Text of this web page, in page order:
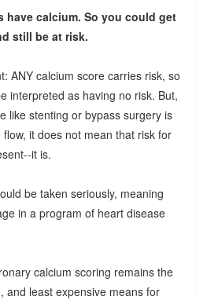
have calcium. So you could get
still be at risk.
ANY calcium score carries risk, so
interpreted as having no risk. But,
like stenting or bypass surgery is
it does not mean that risk for
it is.
be taken seriously, meaning
in a program of heart disease
calcium scoring remains the
and least expensive means for